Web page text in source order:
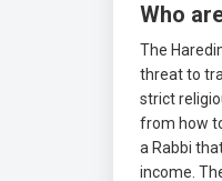
Who
The
threat to
strict
from how
a Rabbi
income.